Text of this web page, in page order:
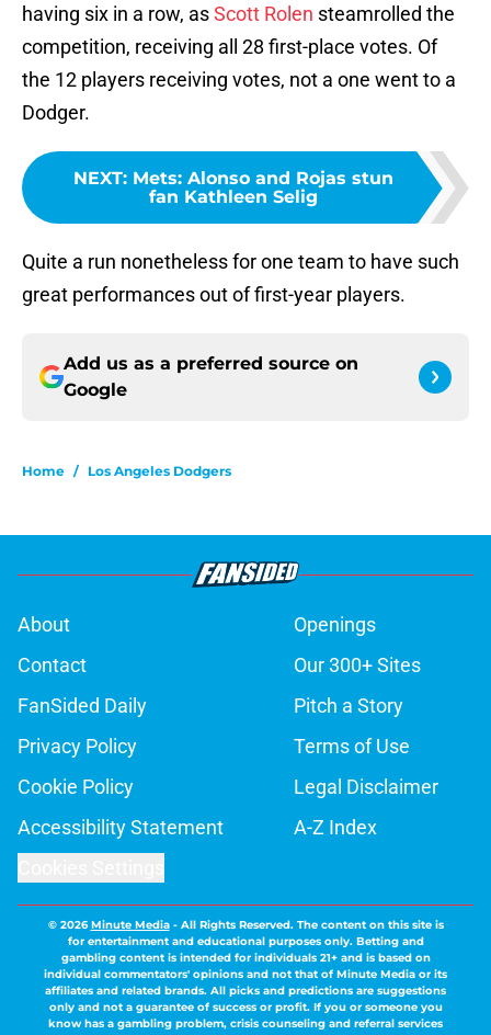
having six in a row, asScott Rolen steamrolled the
competition, receiving all 28 first-place votes. Of
the 12 players receiving votes, not a one went to a
Dodger.
NEXT: Mets: Alonso and Rojas stun
fan Kathleen Selig
Quite a run nonetheless for one team to have such
great performances out of first-year players.
Add us as a preferred source on
Google
Home / Los Angeles Dodgers
About
Openings
Contact
Our 300+ Sites
FanSided Daily
Pitch a Story
Privacy Policy
Terms of Use
Cookie Policy
Legal Disclaimer
Accessibility Statement
A-Z Index
© 2026Minute Media- All Rights Reserved. The content on this site is
for entertainment and educational purposes only. Betting and
gambling content is intended for individuals 21+ and is based on
individual commentators' opinions and not that of Minute Media or its
affiliates and related brands. All picks and predictions are suggestions
only and not a guarantee of success or profit. If you or someone you
know has a gambling problem, crisis counseling and referral services